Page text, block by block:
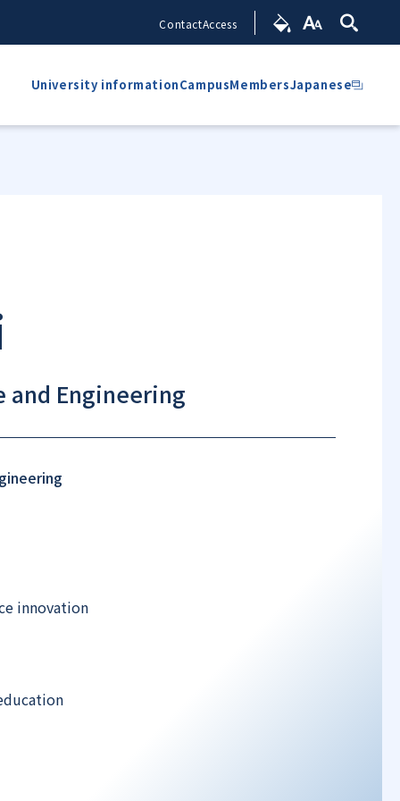
ContactAccess
University informationCampusMembersJapanese
and Engineering
innovation